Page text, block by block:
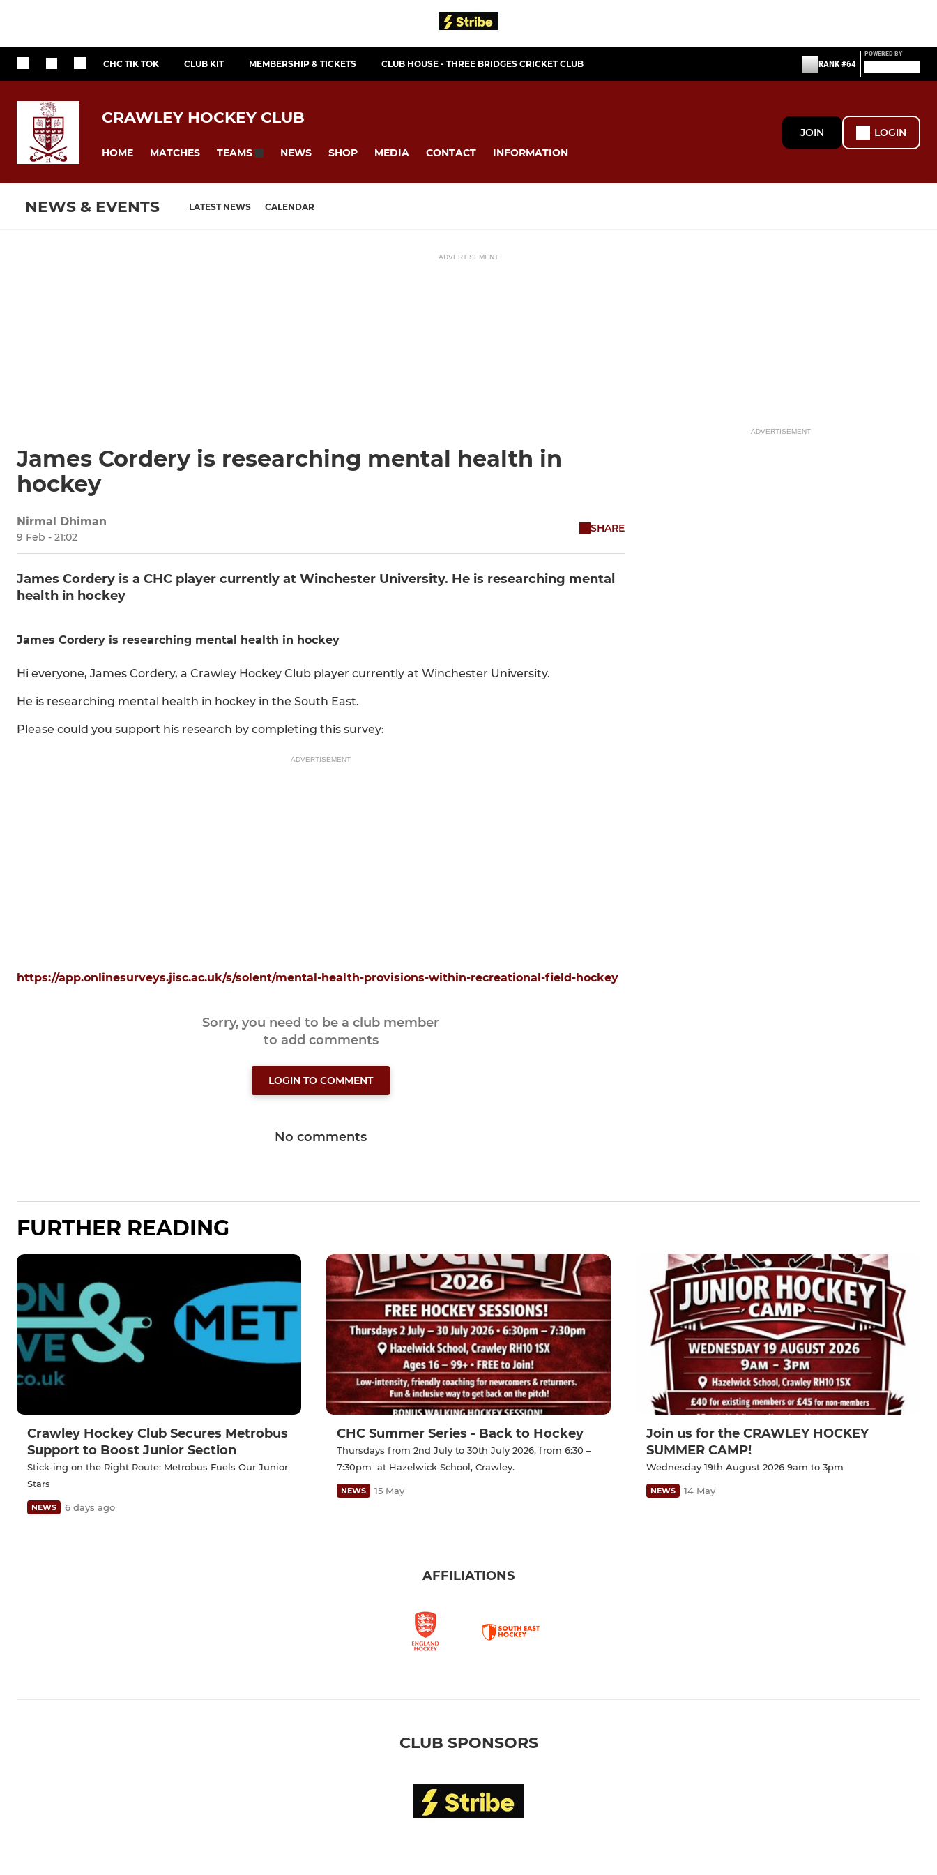
CHC TIK TOK CLUB KIT MEMBERSHIP & TICKETS CLUB HOUSE - THREE BRIDGES CRICKET CLUB RANK #64
POWERED BY
CRAWLEY HOCKEY CLUB
HOME MATCHES TEAMS NEWS SHOP MEDIA CONTACT INFORMATION
JOIN LOGIN
NEWS & EVENTS LATEST NEWS CALENDAR
ADVERTISEMENT
James Cordery is researching mental health in
hockey
Nirmal Dhiman
9 Feb - 21:02
SHARE
James Cordery is a CHC player currently at Winchester University. He is researching mental
health in hockey
James Cordery is researching mental health in hockey
Hi everyone, James Cordery, a Crawley Hockey Club player currently at Winchester University.
He is researching mental health in hockey in the South East.
Please could you support his research by completing this survey:
ADVERTISEMENT
https://app.onlinesurveys.jisc.ac.uk/s/solent/mental-health-provisions-within-recreational-field-hockey
Sorry, you need to be a club member
to add comments
LOGIN TO COMMENT
No comments
ADVERTISEMENT
FURTHER READING
Crawley Hockey Club Secures Metrobus
Support to Boost Junior Section
Stick-ing on the Right Route: Metrobus Fuels Our Junior
Stars
NEWS 6 days ago
CHC Summer Series - Back to Hockey
Thursdays from 2nd July to 30th July 2026, from 6:30 –
7:30pm at Hazelwick School, Crawley.
NEWS 15 May
Join us for the CRAWLEY HOCKEY
SUMMER CAMP!
Wednesday 19th August 2026 9am to 3pm
NEWS 14 May
AFFILIATIONS
CLUB SPONSORS